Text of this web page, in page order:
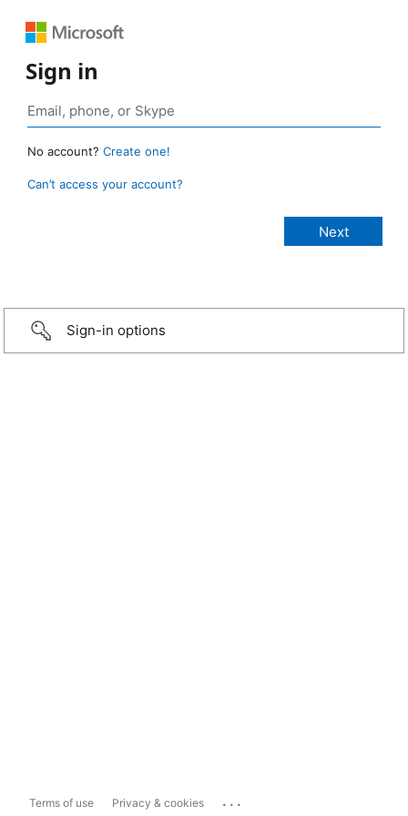
Sign in
No account? Create one!
Can’t access your account?
Sign-in options
Terms of use Privacy & cookies ...